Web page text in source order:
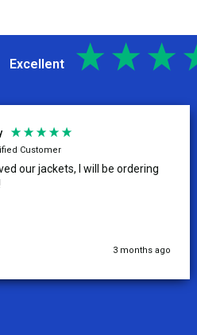
Excellent
Customer
our jackets, I will be ordering
3 months ago